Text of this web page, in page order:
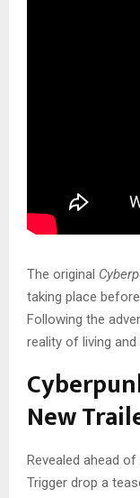
The original
taking place
Following the
reality of living
New
Revealed ahead of
Trigger drop a